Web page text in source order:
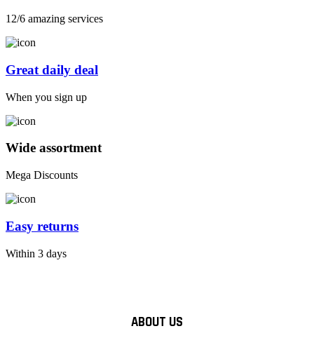
12/6 amazing services
Great daily deal
When you sign up
Wide assortment
Mega Discounts
Easy returns
Within 3 days
ABOUT US